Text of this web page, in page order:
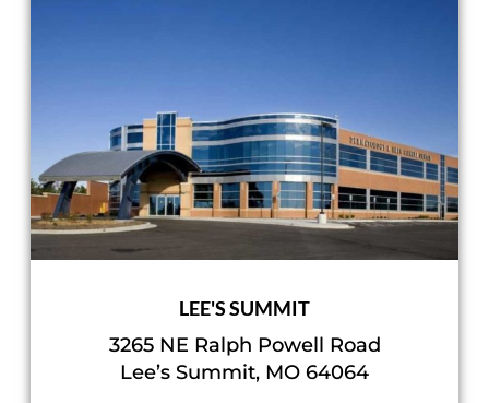
LEE'S SUMMIT
3265 NE Ralph Powell Road
Lee’s Summit, MO 64064